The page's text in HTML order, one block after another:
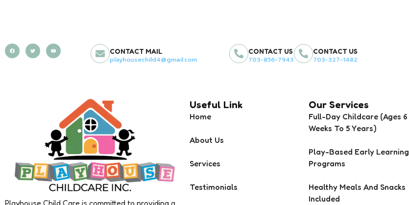
CONTACT MAIL
playhousechild4@gmail.com
CONTACT US
703-856-7943
CONTACT US
703-327-1482
Useful Link
Home
About Us
Services
Testimonials
Our Services
Full-Day Childcare (Ages 6
Weeks To 5 Years)
Play-Based Early Learning
Programs
Healthy Meals And Snacks
Included